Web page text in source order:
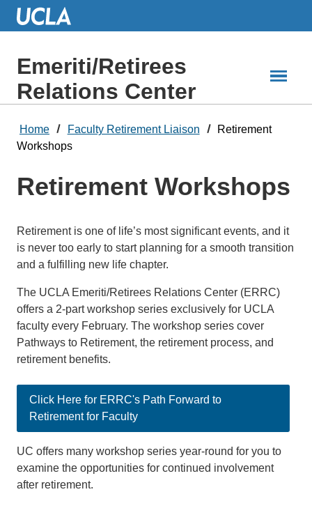
Skip
ContentEmeriti/Retirees
Relations Center
Home Faculty Retirement Liaison
Retirement
Workshops
Retirement Workshops
Retirement is one of life’s most significant events, and it
is never too early to start planning for a smooth transition
and a fulfilling new life chapter.
The UCLA Emeriti/Retirees Relations Center (ERRC)
offers a 2-part workshop series exclusively for UCLA
faculty every February. The workshop series cover
Pathways to Retirement, the retirement process, and
retirement benefits.
Click Here for ERRC's Path Forward to
Retirement for Faculty
UC offers many workshop series year-round for you to
examine the opportunities for continued involvement
after retirement.